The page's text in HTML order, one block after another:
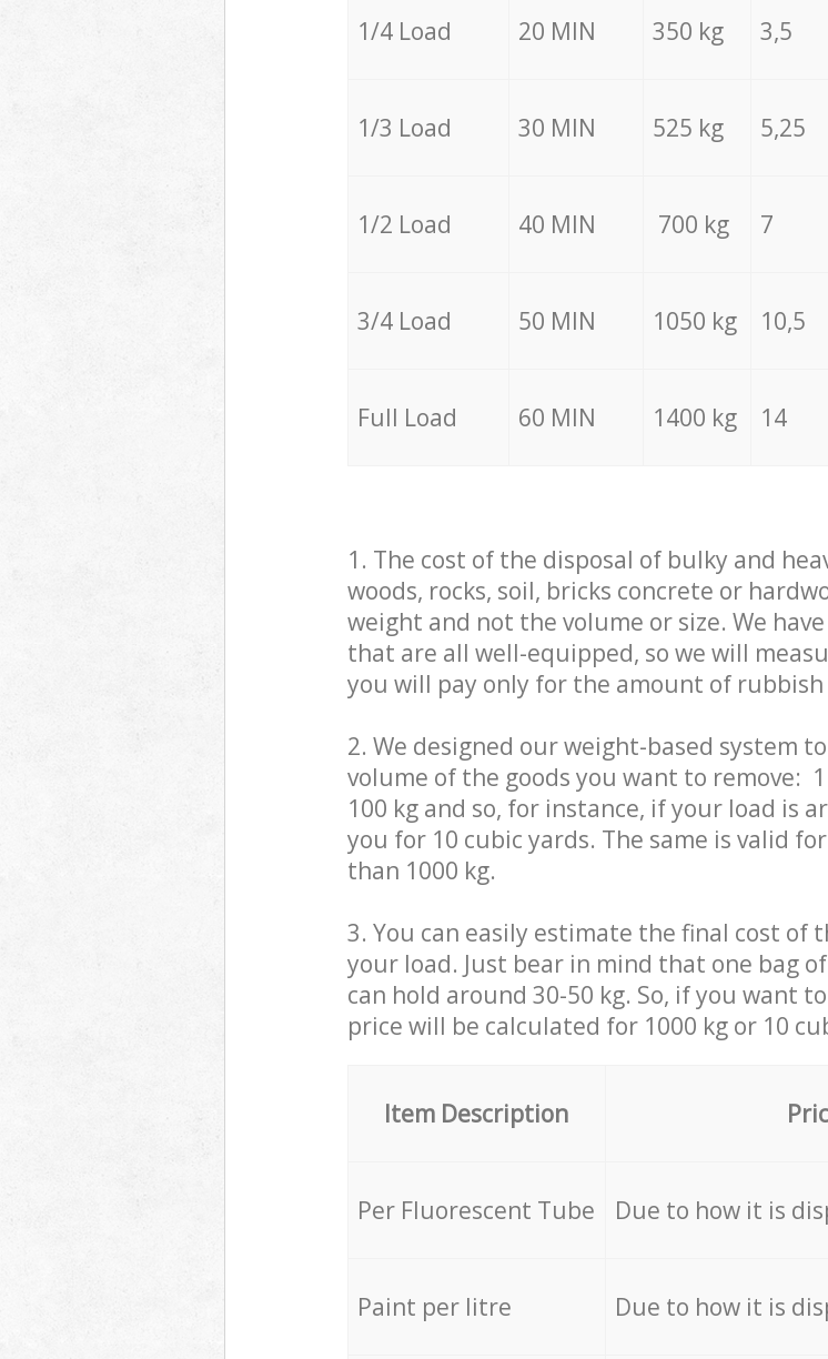
1/4 Load 20 MIN 350 kg 3,5
1/3 Load 30 MIN 525 kg 5,25
1/2 Load 40 MIN 700 kg 7
3/4 Load 50 MIN 1050 kg 10,5
Full Load 60 MIN 1400 kg 14
1. The cost of the disposal of bulky and
woods, rocks, soil, bricks concrete or
weight and not the volume or size. We
that are all well-equipped, so we will
you will pay only for the amount of rubbish
2. We designed our weight-based system
volume of the goods you want to remove:
100 kg and so, for instance, if your load is
you for 10 cubic yards. The same is valid
than 1000 kg.
3. You can easily estimate the final cost of
your load. Just bear in mind that one bag
can hold around 30-50 kg. So, if you want
price will be calculated for 1000 kg or 10
Item Description
Per Fluorescent Tube Due to how it is
Paint per litre Due to how it is